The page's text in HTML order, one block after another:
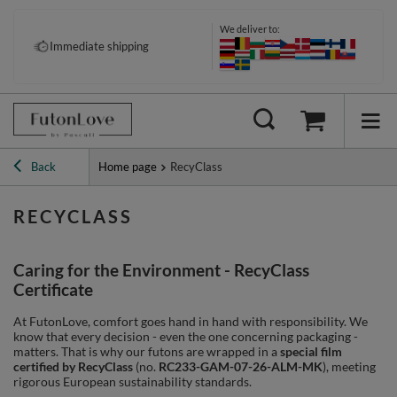
Immediate shipping
We deliver to:
Back Home page RecyClass
RECYCLASS
Caring for the Environment - RecyClass
Certificate
At FutonLove, comfort goes hand in hand with responsibility. We
know that every decision - even the one concerning packaging -
matters. That is why our futons are wrapped in aspecial film
certified by RecyClass (no. RC233-GAM-07-26-ALM-MK), meeting
rigorous European sustainability standards.